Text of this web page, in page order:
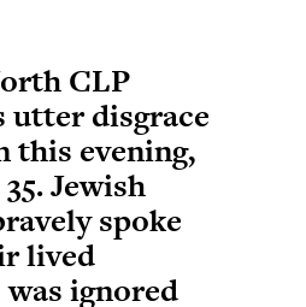
CLP
utter disgrace
this evening,
Jewish
spoke
lived
ignored